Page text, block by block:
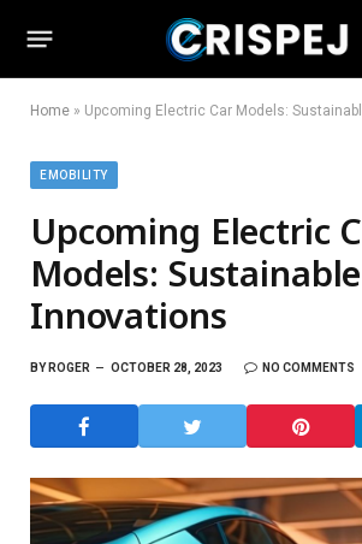
Home » Upcoming Electric Car Models:
EMOBILITY
Upcoming Electric
Models: Sustainable
Innovations
BY ROGER OCTOBER 28, 2023 NO COMMENTS